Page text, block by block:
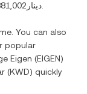
دينار39,881,002
You can also
popular
Eigen (EIGEN)
(KWD) quickly